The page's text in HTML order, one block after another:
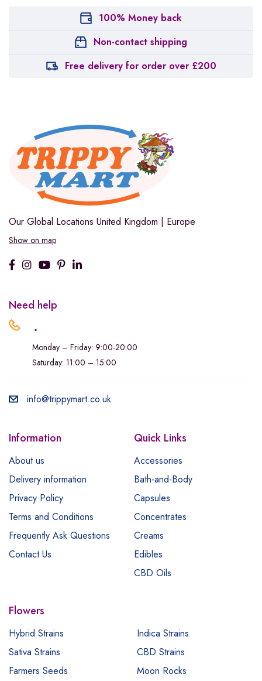
100% Money back
Non-contact shipping
Free delivery for order over £200
Our Global Locations United Kingdom | Europe
Show on map
Need help
.
Monday – Friday: 9:00-20:00
Saturday: 11:00 – 15:00
info@trippymart.co.uk
Information
About us
Delivery information
Privacy Policy
Terms and Conditions
Frequently Ask Questions
Contact Us
Quick Links
Accessories
Bath-and-Body
Capsules
Concentrates
Creams
Edibles
CBD Oils
Flowers
Hybrid Strains
Indica Strains
Sativa Strains
CBD Strains
Farmers Seeds
Moon Rocks